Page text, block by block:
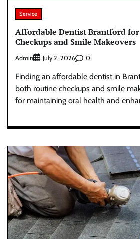
Service
Affordable Dentist Brantford
Checkups and Smile Makeovers
Admin July 2, 2026 0
Finding an affordable dentist in
both routine checkups and smile
for maintaining oral health and